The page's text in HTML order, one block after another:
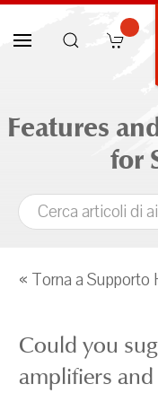
Features
for
« Torna a Supporto
Could you
amplifiers